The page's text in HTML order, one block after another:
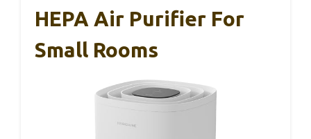
HEPA Air Purifier For
Small Rooms